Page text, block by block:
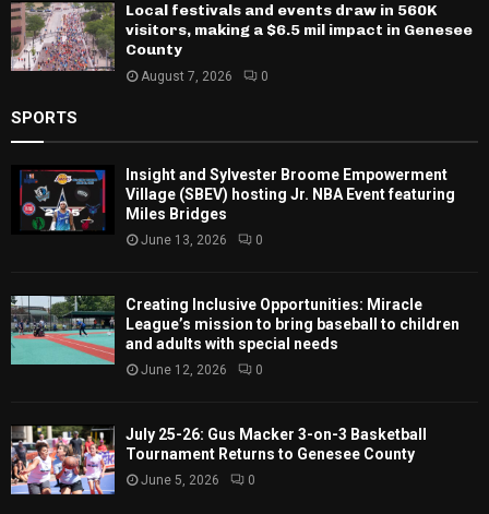
Local festivals and events draw in 560K
visitors, making a $6.5 mil impact in Genesee
County
August 7, 2026 0
SPORTS
Insight and Sylvester Broome Empowerment
Village (SBEV) hosting Jr. NBA Event featuring
Miles Bridges
June 13, 2026 0
Creating Inclusive Opportunities: Miracle
League’s mission to bring baseball to children
and adults with special needs
June 12, 2026 0
July 25-26: Gus Macker 3-on-3 Basketball
Tournament Returns to Genesee County
June 5, 2026 0